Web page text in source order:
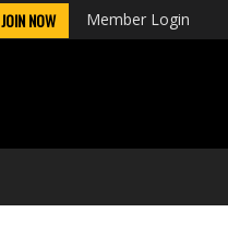
JOIN NOW Member Login